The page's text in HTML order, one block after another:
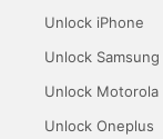
Unlock iPhone
Unlock Samsung
Unlock Motorola
Unlock Oneplus